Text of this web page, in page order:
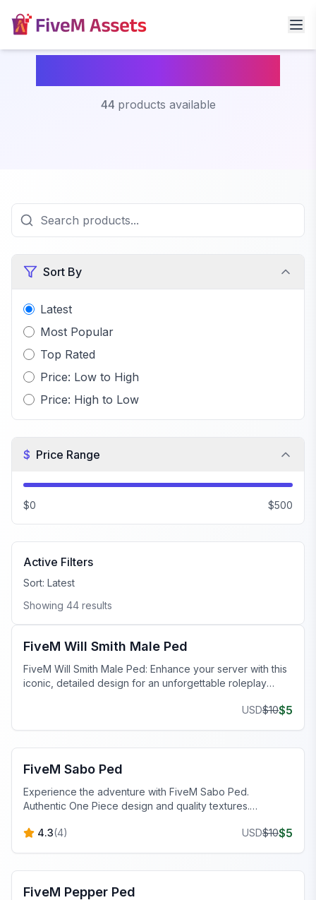
44 products available
Sort By
Latest
Most Popular
Top Rated
Price: Low to High
Price: High to Low
$ Price Range
$0 $500
Active Filters
Sort: Latest
Showing 44 results
FiveM Male Peds
FiveM Will Smith Male Ped
FiveM Will Smith Male Ped: Enhance your server with this
iconic, detailed design for an unforgettable roleplay
USD$10$5
FiveM Male Peds
FiveM Sabo Ped
Experience the adventure with FiveM Sabo Ped.
Authentic One Piece design and quality textures.
4.3(4) USD$10$5
FiveM Female Peds
FiveM Pepper Ped